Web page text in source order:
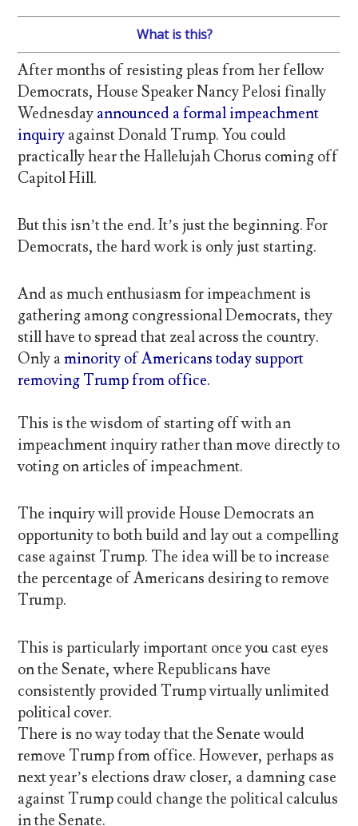
What is this?
After months of resisting pleas from her fellow
Democrats, House Speaker Nancy Pelosi finally
Wednesday announced a formal impeachment
inquiry against Donald Trump. You could
practically hear the Hallelujah Chorus coming off
Capitol Hill.
But this isn’t the end. It’s just the beginning. For
Democrats, the hard work is only just starting.
And as much enthusiasm for impeachment is
gathering among congressional Democrats, they
still have to spread that zeal across the country.
Only aminority of Americans today support
removing Trump from office.
This is the wisdom of starting off with an
impeachment inquiry rather than move directly to
voting on articles of impeachment.
The inquiry will provide House Democrats an
opportunity to both build and lay out a compelling
case against Trump. The idea will be to increase
the percentage of Americans desiring to remove
Trump.
This is particularly important once you cast eyes
on the Senate, where Republicans have
consistently provided Trump virtually unlimited
political cover.
There is no way today that the Senate would
remove Trump from office. However, perhaps as
next year’s elections draw closer, a damning case
against Trump could change the political calculus
in the Senate.